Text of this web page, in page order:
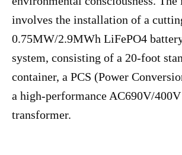
involves the installation of a
0.75MW/2.9MWh LiFePO4
system, consisting of a 20-foot
container, a PCS (Power
a high-performance AC690V/
transformer.